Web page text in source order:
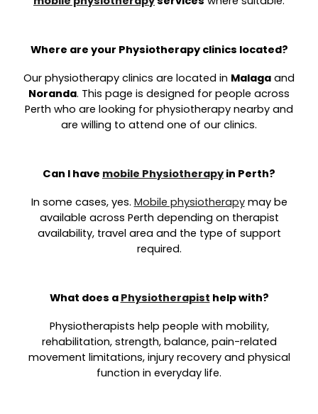
Where are your Physiotherapy clinics located?
Our physiotherapy clinics are located in Malaga and
Noranda. This page is designed for people across
Perth who are looking for physiotherapy nearby and
are willing to attend one of our clinics.
Can I have mobile Physiotherapy in Perth?
In some cases, yes. Mobile physiotherapymay be
available across Perth depending on therapist
availability, travel area and the type of support
required.
What does a Physiotherapist help with?
Physiotherapists help people with mobility,
rehabilitation, strength, balance, pain-related
movement limitations, injury recovery and physical
function in everyday life.